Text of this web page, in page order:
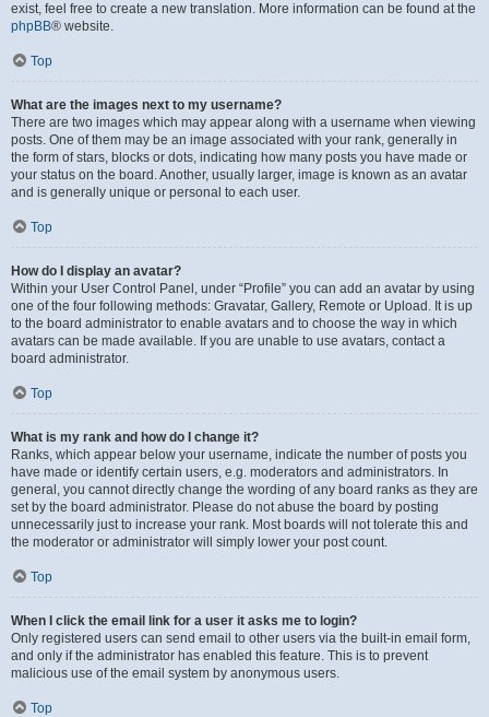
exist, feel free to create a new translation. More information can be found at the
phpBB® website.
Top
What are the images next to my username?
There are two images which may appear along with a username when viewing
posts. One of them may be an image associated with your rank, generally in
the form of stars, blocks or dots, indicating how many posts you have made or
your status on the board. Another, usually larger, image is known as an avatar
and is generally unique or personal to each user.
Top
How do I display an avatar?
Within your User Control Panel, under “Profile” you can add an avatar by using
one of the four following methods: Gravatar, Gallery, Remote or Upload. It is up
to the board administrator to enable avatars and to choose the way in which
avatars can be made available. If you are unable to use avatars, contact a
board administrator.
Top
What is my rank and how do I change it?
Ranks, which appear below your username, indicate the number of posts you
have made or identify certain users, e.g. moderators and administrators. In
general, you cannot directly change the wording of any board ranks as they are
set by the board administrator. Please do not abuse the board by posting
unnecessarily just to increase your rank. Most boards will not tolerate this and
the moderator or administrator will simply lower your post count.
Top
When I click the email link for a user it asks me to login?
Only registered users can send email to other users via the built-in email form,
and only if the administrator has enabled this feature. This is to prevent
malicious use of the email system by anonymous users.
Top